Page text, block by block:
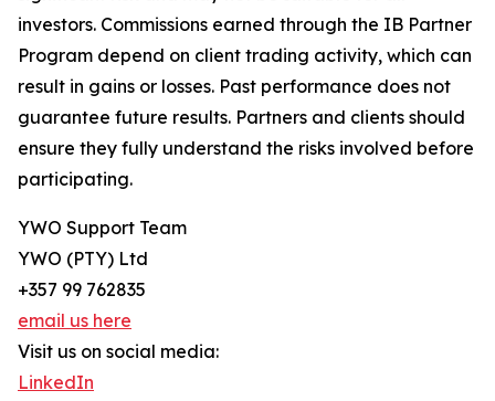
investors. Commissions earned through the IB Partner
Program depend on client trading activity, which can
result in gains or losses. Past performance does not
guarantee future results. Partners and clients should
ensure they fully understand the risks involved before
participating.
YWO Support Team
YWO (PTY) Ltd
+357 99 762835
email us here
Visit us on social media:
LinkedIn